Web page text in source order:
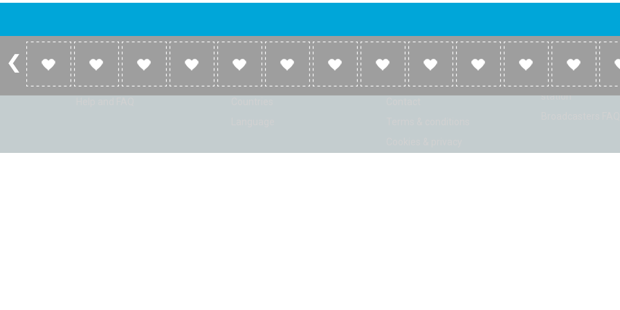
Account
Log in
Listen
Home
Genres
Company
About
Link to us
Broadcasters
Broadcasters
Broadcasters add
station